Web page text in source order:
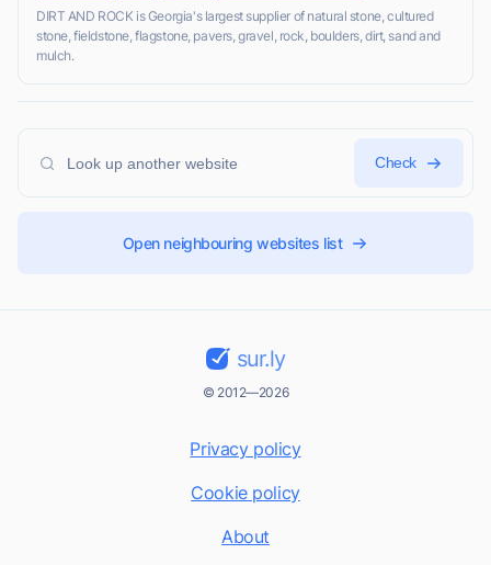
DIRT AND ROCK is Georgia's largest supplier of natural stone, cultured
stone, fieldstone, flagstone, pavers, gravel, rock, boulders, dirt, sand and
mulch.
Check
Open neighbouring websites list
sur.ly
© 2012—2026
Privacy policy
Cookie policy
About